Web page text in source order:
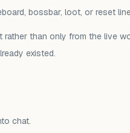
bossbar, loot, or reset
than only from the live
existed.
chat.